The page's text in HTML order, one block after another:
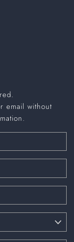
email without